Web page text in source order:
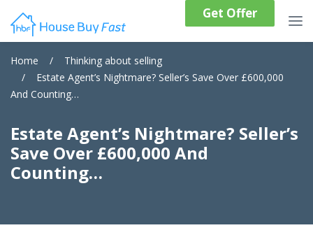
Get Offer
Home /
Thinking about selling
/
Estate Agent’s Nightmare? Seller’s Save Over £600,000
And Counting…
Estate Agent’s Nightmare? Seller’s
Save Over £600,000 And
Counting…